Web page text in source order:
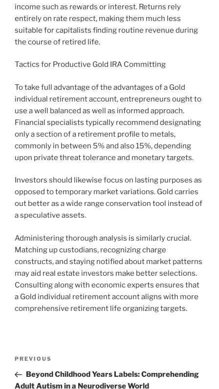
income such as rewards or interest. Returns rely
entirely on rate respect, making them much less
suitable for capitalists finding routine revenue during
the course of retired life.
Tactics for Productive Gold IRA Committing
To take full advantage of the advantages of a Gold
individual retirement account, entrepreneurs ought to
use a well balanced as well as informed approach.
Financial specialists typically recommend designating
only a section of a retirement profile to metals,
commonly in between 5% and also 15%, depending
upon private threat tolerance and monetary targets.
Investors should likewise focus on lasting purposes as
opposed to temporary market variations. Gold carries
out better as a wide range conservation tool instead of
a speculative assets.
Administering thorough analysis is similarly crucial.
Matching up custodians, recognizing charge
constructs, and staying notified about market patterns
may aid real estate investors make better selections.
Consulting along with economic experts ensures that
a Gold individual retirement account aligns with more
comprehensive retirement life organizing targets.
Previous
Post
PREVIOUS
Beyond Childhood Years Labels: Comprehending
Adult Autism in a Neurodiverse World